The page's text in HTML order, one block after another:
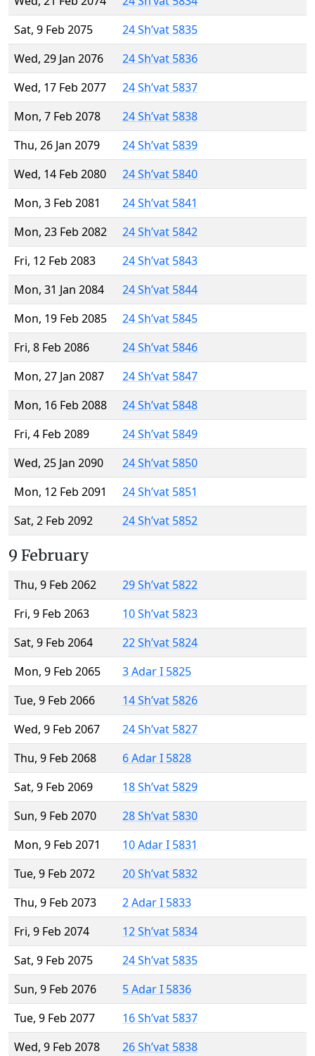
Sat, 9 Feb 2075
24 Sh’vat 5835
Wed, 29 Jan 2076
24 Sh’vat 5836
Wed, 17 Feb 2077
24 Sh’vat 5837
Mon, 7 Feb 2078
24 Sh’vat 5838
Thu, 26 Jan 2079
24 Sh’vat 5839
Wed, 14 Feb 2080
24 Sh’vat 5840
Mon, 3 Feb 2081
24 Sh’vat 5841
Mon, 23 Feb 2082
24 Sh’vat 5842
Fri, 12 Feb 2083
24 Sh’vat 5843
Mon, 31 Jan 2084
24 Sh’vat 5844
Mon, 19 Feb 2085
24 Sh’vat 5845
Fri, 8 Feb 2086
24 Sh’vat 5846
Mon, 27 Jan 2087
24 Sh’vat 5847
Mon, 16 Feb 2088
24 Sh’vat 5848
Fri, 4 Feb 2089
24 Sh’vat 5849
Wed, 25 Jan 2090
24 Sh’vat 5850
Mon, 12 Feb 2091
24 Sh’vat 5851
Sat, 2 Feb 2092
24 Sh’vat 5852
9 February
Thu, 9 Feb 2062
29 Sh’vat 5822
Fri, 9 Feb 2063
10 Sh’vat 5823
Sat, 9 Feb 2064
22 Sh’vat 5824
Mon, 9 Feb 2065
3 Adar I 5825
Tue, 9 Feb 2066
14 Sh’vat 5826
Wed, 9 Feb 2067
24 Sh’vat 5827
Thu, 9 Feb 2068
6 Adar I 5828
Sat, 9 Feb 2069
18 Sh’vat 5829
Sun, 9 Feb 2070
28 Sh’vat 5830
Mon, 9 Feb 2071
10 Adar I 5831
Tue, 9 Feb 2072
20 Sh’vat 5832
Thu, 9 Feb 2073
2 Adar I 5833
Fri, 9 Feb 2074
12 Sh’vat 5834
Sat, 9 Feb 2075
24 Sh’vat 5835
Sun, 9 Feb 2076
5 Adar I 5836
Tue, 9 Feb 2077
16 Sh’vat 5837
Wed, 9 Feb 2078
26 Sh’vat 5838